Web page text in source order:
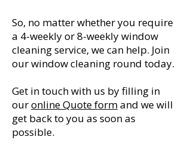
So, no matter whether you require
a 4-weekly or 8-weekly window
cleaning service, we can help. Join
our window cleaning round today.
Get in touch with us by filling in
ouronline Quote formand we will
get back to you as soon as
possible.